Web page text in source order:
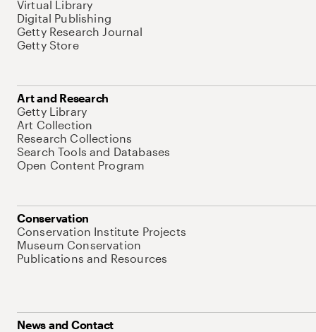
Virtual Library
Digital Publishing
Getty Research Journal
Getty Store
Art and Research
Getty Library
Art Collection
Research Collections
Search Tools and Databases
Open Content Program
Conservation
Conservation Institute Projects
Museum Conservation
Publications and Resources
News and Contact